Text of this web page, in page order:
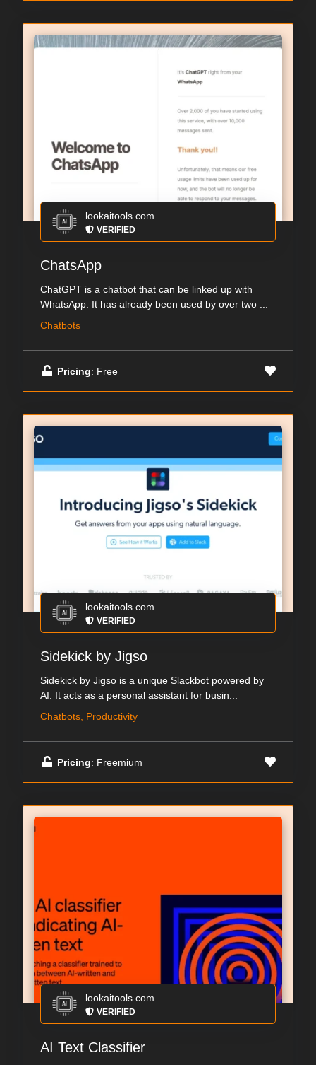
lookaitools.com
VERIFIED
ChatsApp
ChatGPT is a chatbot that can be linked up with
WhatsApp. It has already been used by over two ...
Chatbots
Pricing: Free
lookaitools.com
VERIFIED
Sidekick by Jigso
Sidekick by Jigso is a unique Slackbot powered by
AI. It acts as a personal assistant for busin...
Chatbots, Productivity
Pricing: Freemium
lookaitools.com
VERIFIED
AI Text Classifier